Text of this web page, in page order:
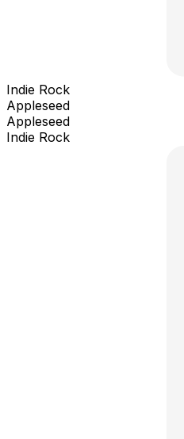
Indie Rock
Appleseed
Appleseed
Indie Rock